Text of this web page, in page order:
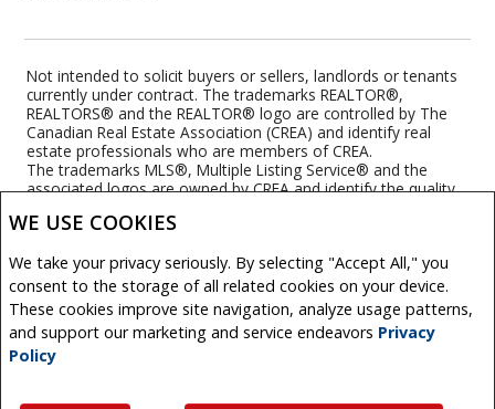
WE USE COOKIES
We take your privacy seriously. By selecting "Accept All," you
consent to the storage of all related cookies on your device.
These cookies improve site navigation, analyze usage patterns,
and support our marketing and service endeavors Privacy
Policy
Not intended to solicit buyers or sellers, landlords or tenants
currently under contract. The trademarks REALTOR®,
REALTORS® and the REALTOR® logo are controlled by The
Canadian Real Estate Association (CREA) and identify real
estate professionals who are members of CREA.
The trademarks MLS®, Multiple Listing Service® and the
associated logos are owned by CREA and identify the quality
members of CREA.
from consumers interested in Real Estate services. Please do
not contact the website owner with unsolicited commercial
offers.
Royal LePage Top Producers Real Estate, Brokerage
(Independently owned and operated)
Copyright© 2026 Jumptools® Inc.